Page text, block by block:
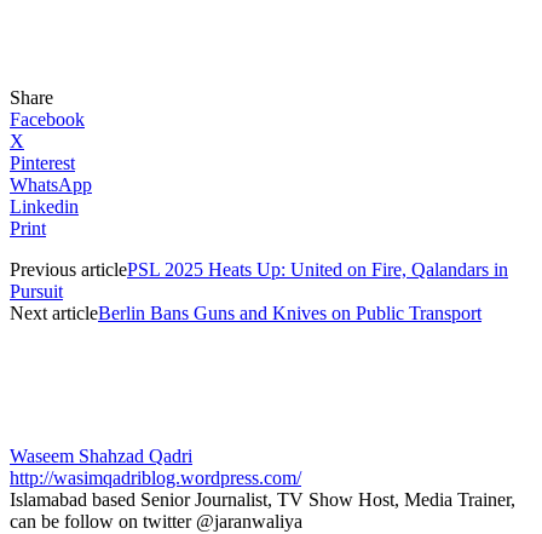
Share
Facebook
X
Pinterest
WhatsApp
Linkedin
Print
Previous articlePSL 2025 Heats Up: United on Fire, Qalandars in
Pursuit
Next articleBerlin Bans Guns and Knives on Public Transport
Waseem Shahzad Qadri
http://wasimqadriblog.wordpress.com/
Islamabad based Senior Journalist, TV Show Host, Media Trainer,
can be follow on twitter @jaranwaliya